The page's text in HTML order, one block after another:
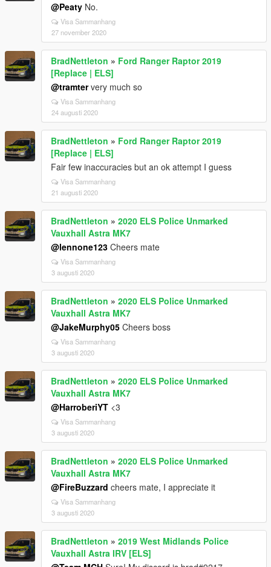
@Peaty No.
Visa Sammanhang
27 november 2020
BradNettleton » Ford Ranger Raptor 2019
[Replace | ELS]
@tramtervery much so
Visa Sammanhang
24 augusti 2020
BradNettleton » Ford Ranger Raptor 2019
[Replace | ELS]
Fair few inaccuracies but an ok attempt I guess
Visa Sammanhang
21 augusti 2020
BradNettleton » 2020 ELS Police Unmarked
Vauxhall Astra MK7
@lennone123 Cheers mate
Visa Sammanhang
3 augusti 2020
BradNettleton » 2020 ELS Police Unmarked
Vauxhall Astra MK7
@JakeMurphy05 Cheers boss
Visa Sammanhang
3 augusti 2020
BradNettleton » 2020 ELS Police Unmarked
Vauxhall Astra MK7
@HarroberiYT <3
Visa Sammanhang
3 augusti 2020
BradNettleton » 2020 ELS Police Unmarked
Vauxhall Astra MK7
@FireBuzzard cheers mate, I appreciate it
Visa Sammanhang
3 augusti 2020
BradNettleton » 2019 West Midlands Police
Vauxhall Astra IRV [ELS]